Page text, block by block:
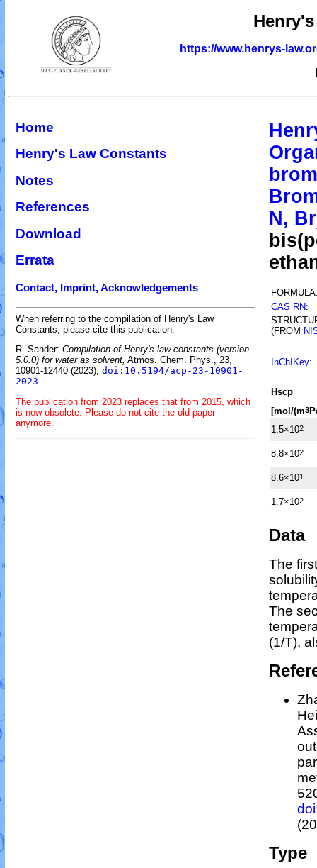
https://www.henrys-
Home
Henry's Law Constants
Notes
References
Download
Errata
Contact, Imprint, Acknowledgements
When referring to the compilation of Henry's Law
Constants, please cite this publication:
R. Sander: Compilation of Henry's law constants (version
5.0.0) for water as solvent, Atmos. Chem. Phys., 23,
10901-12440 (2023), doi:10.5194/acp-23-10901-
2023
The publication from 2023 replaces that from 2015, which
is now obsolete. Please do not cite the old paper
anymore.
N,
CAS RN:
(FROM
InChIKey:
Hscp
[mol/(m3
1.5×102
8.8×102
8.6×101
1.7×102
Data
The
The
(1/T),
Type